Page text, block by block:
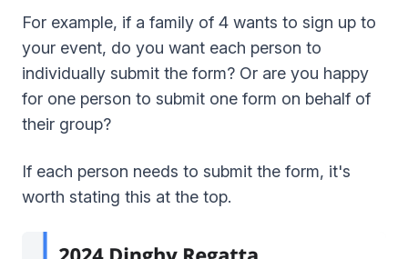
For example, if a family of 4 wants to sign up to
your event, do you want each person to
individually submit the form? Or are you happy
for one person to submit one form on behalf of
their group?
If each person needs to submit the form, it's
worth stating this at the top.